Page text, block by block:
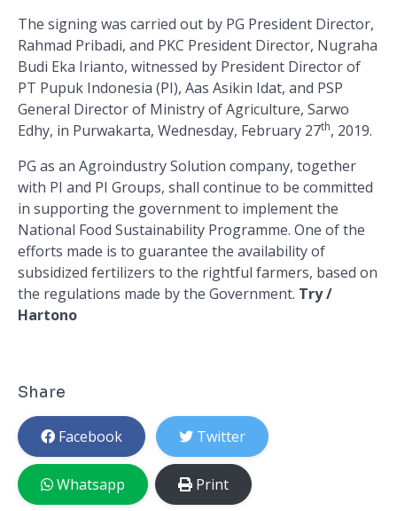
The signing was carried out by PG President Director,
Rahmad Pribadi, and PKC President Director, Nugraha
Budi Eka Irianto, witnessed by President Director of
PT Pupuk Indonesia (PI), Aas Asikin Idat, and PSP
General Director of Ministry of Agriculture, Sarwo
Edhy, in Purwakarta, Wednesday, February 27th, 2019.
PG as an Agroindustry Solution company, together
with PI and PI Groups, shall continue to be committed
in supporting the government to implement the
National Food Sustainability Programme. One of the
efforts made is to guarantee the availability of
subsidized fertilizers to the rightful farmers, based on
the regulations made by the Government. Try /
Hartono
Share
Facebook Twitter
Whatsapp Print